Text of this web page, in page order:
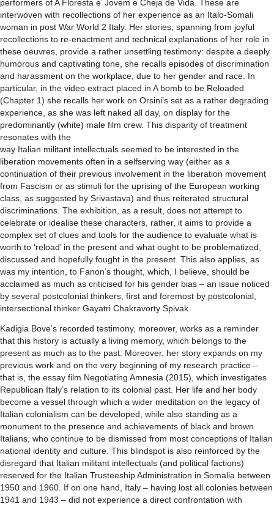
performers of A Floresta e’ Jovem e Cheja de Vida. These are
interwoven with recollections of her experience as an Italo-Somali
woman in post War World 2 Italy. Her stories, spanning from joyful
recollections to re-enactment and technical explanations of her role in
these oeuvres, provide a rather unsettling testimony: despite a deeply
humorous and captivating tone, she recalls episodes of discrimination
and harassment on the workplace, due to her gender and race. In
particular, in the video extract placed in A bomb to be Reloaded
(Chapter 1) she recalls her work on Orsini’s set as a rather degrading
experience, as she was left naked all day, on display for the
predominantly (white) male film crew. This disparity of treatment
resonates with the
way Italian militant intellectuals seemed to be interested in the
liberation movements often in a selfserving way (either as a
continuation of their previous involvement in the liberation movement
from Fascism or as stimuli for the uprising of the European working
class, as suggested by Srivastava) and thus reiterated structural
discriminations. The exhibition, as a result, does not attempt to
celebrate or idealise these characters, rather, it aims to provide a
complex set of clues and tools for the audience to evaluate what is
worth to ‘reload’ in the present and what ought to be problematized,
discussed and hopefully fought in the present. This also applies, as
was my intention, to Fanon’s thought, which, I believe, should be
acclaimed as much as criticised for his gender bias – an issue noticed
by several postcolonial thinkers, first and foremost by postcolonial,
intersectional thinker Gayatri Chakravorty Spivak.
Kadigia Bove’s recorded testimony, moreover, works as a reminder
that this history is actually a living memory, which belongs to the
present as much as to the past. Moreover, her story expands on my
previous work and on the very beginning of my research practice –
that is, the essay film Negotiating Amnesia (2015), which investigates
Republican Italy’s relation to its colonial past. Her life and her body
become a vessel through which a wider meditation on the legacy of
Italian colonialism can be developed, while also standing as a
monument to the presence and achievements of black and brown
Italians, who continue to be dismissed from most conceptions of Italian
national identity and culture. This blindspot is also reinforced by the
disregard that Italian militant intellectuals (and political factions)
reserved for the Italian Trusteeship Administration in Somalia between
1950 and 1960. If on one hand, Italy – having lost all colonies between
1941 and 1943 – did not experience a direct confrontation with